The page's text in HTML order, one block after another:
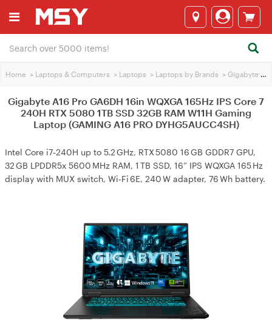
Home > Laptops & Computers > Laptops > Laptops by Brands > Gigabyte Laptops
Gigabyte A16 Pro GA6DH 16in WQXGA 165Hz IPS Core 7
240H RTX 5080 1TB SSD 32GB RAM W11H Gaming
Laptop (GAMING A16 PRO DYHG5AUCC4SH)
Intel Core i7‑240H up to 5.2 GHz, RTX 5080 16 GB GDDR7 GPU,
32 GB LPDDR5x 5600 MHz RAM, 1 TB SSD, 16” IPS WQXGA 165 Hz
display with MUX switch, Wi‑Fi 6E, 240 W adapter, 76 Wh battery.